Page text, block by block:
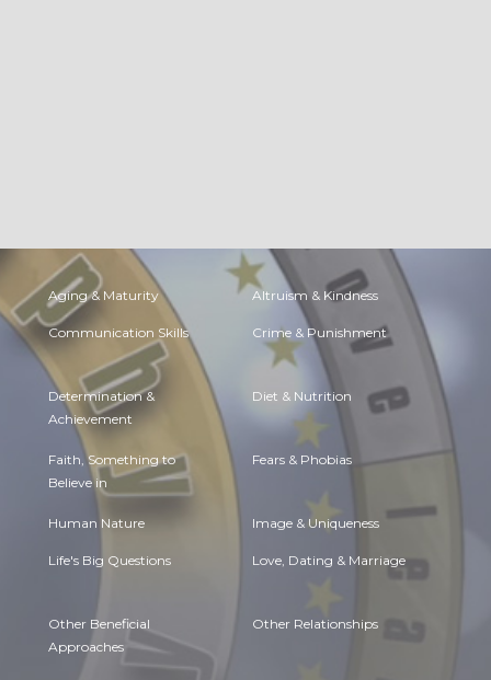
Aging & Maturity Altruism & Kindness
Communication Skills Crime & Punishment
Determination &
Achievement
Diet & Nutrition
Faith, Something to
Believe in
Fears & Phobias
Human Nature Image & Uniqueness
Life's Big Questions Love, Dating & Marriage
Other Beneficial
Approaches
Other Relationships